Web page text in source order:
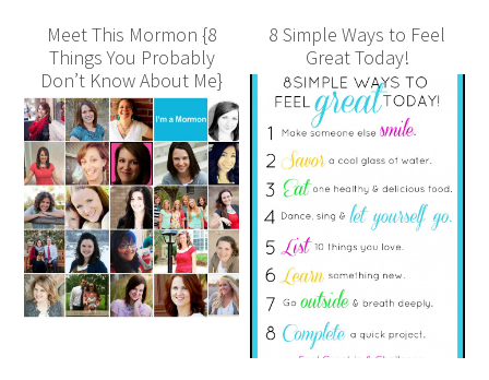
Meet This Mormon {8
Things You Probably
Don’t Know About Me}
8 Simple Ways to Feel
Great Today!